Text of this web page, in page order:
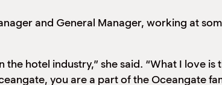
and General Manager, working at
hotel industry,” she said. “What I love
you are a part of the Oceangate